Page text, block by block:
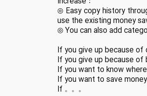
◎ Easy copy history
use the existing money
◎ You can also add
If you give up because
If you give up because of
If you want to know
If you want to save money
If 。。。